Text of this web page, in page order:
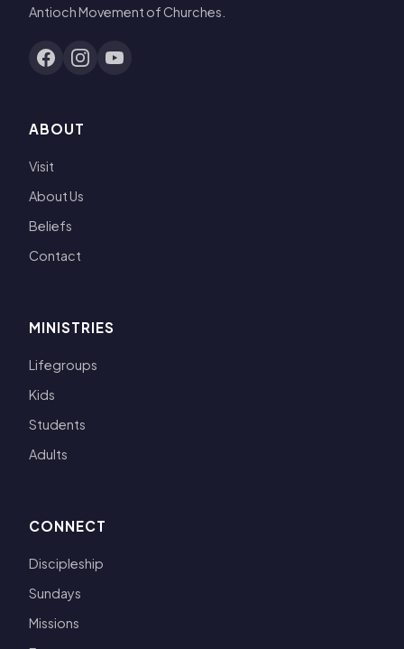
Antioch Movement of Churches.
ABOUT
Visit
About Us
Beliefs
Contact
MINISTRIES
Lifegroups
Kids
Students
Adults
CONNECT
Discipleship
Sundays
Missions